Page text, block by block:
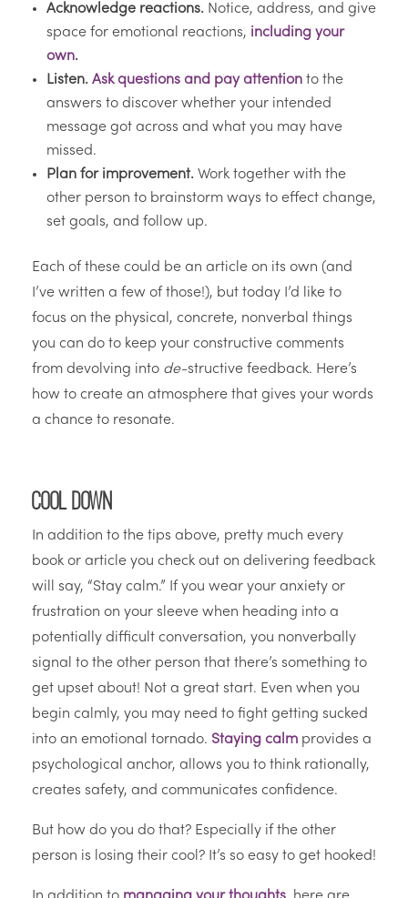
Acknowledge reactions. Notice, address, and give
space for emotional reactions, including your
own.
Listen. Ask questions and pay attention to the
answers to discover whether your intended
message got across and what you may have
missed.
Plan for improvement. Work together with the
other person to brainstorm ways to effect change,
set goals, and follow up.
Each of these could be an article on its own (and
I’ve written a few of those!), but today I’d like to
focus on the physical, concrete, nonverbal things
you can do to keep your constructive comments
from devolving into de-structive feedback. Here’s
how to create an atmosphere that gives your words
a chance to resonate.
Cool Down
In addition to the tips above, pretty much every
book or article you check out on delivering feedback
will say, “Stay calm.” If you wear your anxiety or
frustration on your sleeve when heading into a
potentially difficult conversation, you nonverbally
signal to the other person that there’s something to
get upset about! Not a great start. Even when you
begin calmly, you may need to fight getting sucked
into an emotional tornado. Staying calm provides a
psychological anchor, allows you to think rationally,
creates safety, and communicates confidence.
But how do you do that? Especially if the other
person is losing their cool? It’s so easy to get hooked!